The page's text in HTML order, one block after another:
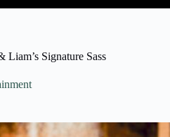
Signature Sass